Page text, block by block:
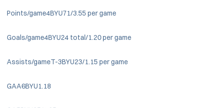
Points/game4BYU71/3.55 per game
Goals/game4BYU24 total/1.20 per game
Assists/gameT-3BYU23/1.15 per game
GAA6BYU1.18